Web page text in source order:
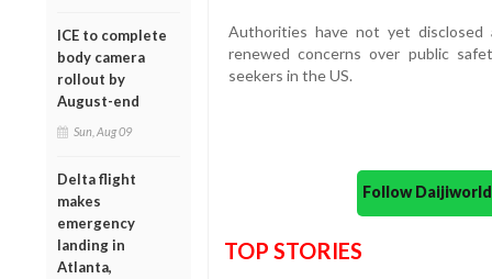
ICE to complete
body camera
rollout by
August-end
Sun, Aug 09
Delta flight
makes
emergency
landing in
Atlanta,
Authorities have not yet
renewed concerns over public
seekers in the US.
Follow
TOP STORIES